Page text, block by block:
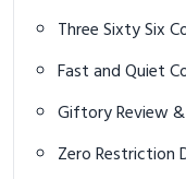
Giftory